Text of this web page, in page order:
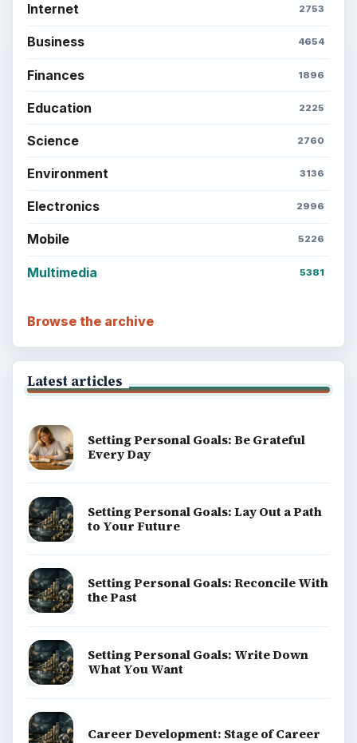
Internet 2753
Business 4654
Finances 1896
Education 2225
Science 2760
Environment 3136
Electronics 2996
Mobile 5226
Multimedia 5381
Browse the archive
Latest articles
Setting Personal Goals: Be Grateful
Every Day
Setting Personal Goals: Lay Out a Path
to Your Future
Setting Personal Goals: Reconcile With
the Past
Setting Personal Goals: Write Down
What You Want
Career Development: Stage of Career